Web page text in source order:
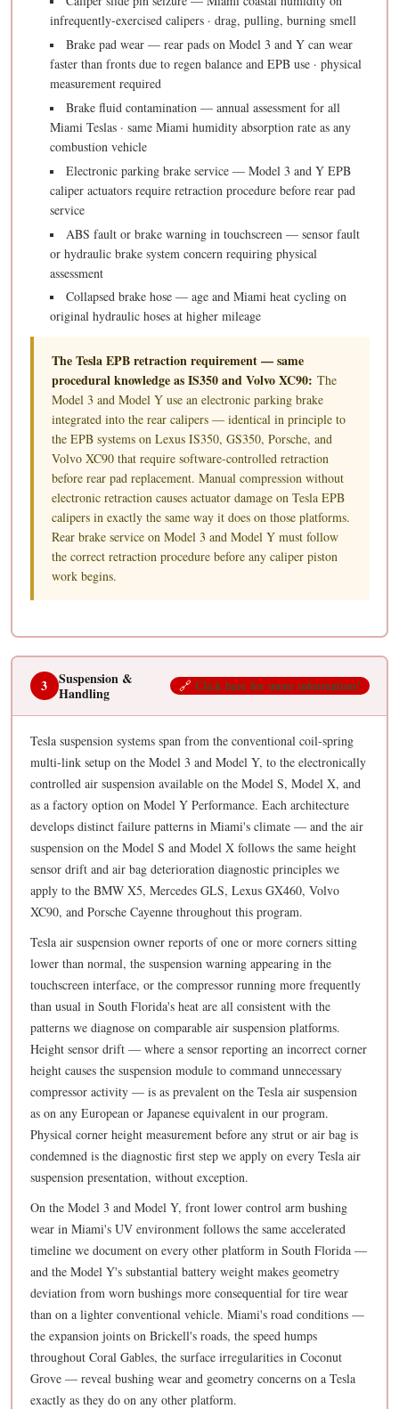
infrequently-exercised calipers · drag, pulling, burning smell
Brake pad wear — rear pads on Model 3 and Y can wear
faster than fronts due to regen balance and EPB use · physical
measurement required
Brake fluid contamination — annual assessment for all
Miami Teslas · same Miami humidity absorption rate as any
combustion vehicle
Electronic parking brake service — Model 3 and Y EPB
caliper actuators require retraction procedure before rear pad
service
ABS fault or brake warning in touchscreen — sensor fault
or hydraulic brake system concern requiring physical
assessment
Collapsed brake hose — age and Miami heat cycling on
original hydraulic hoses at higher mileage
The Tesla EPB retraction requirement — same
procedural knowledge as IS350 and Volvo XC90: The
Model 3 and Model Y use an electronic parking brake
integrated into the rear calipers — identical in principle to
the EPB systems on Lexus IS350, GS350, Porsche, and
Volvo XC90 that require software-controlled retraction
before rear pad replacement. Manual compression without
electronic retraction causes actuator damage on Tesla EPB
calipers in exactly the same way it does on those platforms.
Rear brake service on Model 3 and Model Y must follow
the correct retraction procedure before any caliper piston
work begins.
3 Suspension &
Handling
🔗 Click here for more information!
Tesla suspension systems span from the conventional coil-spring
multi-link setup on the Model 3 and Model Y, to the electronically
controlled air suspension available on the Model S, Model X, and
as a factory option on Model Y Performance. Each architecture
develops distinct failure patterns in Miami's climate — and the air
suspension on the Model S and Model X follows the same height
sensor drift and air bag deterioration diagnostic principles we
apply to the BMW X5, Mercedes GLS, Lexus GX460, Volvo
XC90, and Porsche Cayenne throughout this program.
Tesla air suspension owner reports of one or more corners sitting
lower than normal, the suspension warning appearing in the
touchscreen interface, or the compressor running more frequently
than usual in South Florida's heat are all consistent with the
patterns we diagnose on comparable air suspension platforms.
Height sensor drift — where a sensor reporting an incorrect corner
height causes the suspension module to command unnecessary
compressor activity — is as prevalent on the Tesla air suspension
as on any European or Japanese equivalent in our program.
Physical corner height measurement before any strut or air bag is
condemned is the diagnostic first step we apply on every Tesla air
suspension presentation, without exception.
On the Model 3 and Model Y, front lower control arm bushing
wear in Miami's UV environment follows the same accelerated
timeline we document on every other platform in South Florida —
and the Model Y's substantial battery weight makes geometry
deviation from worn bushings more consequential for tire wear
than on a lighter conventional vehicle. Miami's road conditions —
the expansion joints on Brickell's roads, the speed humps
throughout Coral Gables, the surface irregularities in Coconut
Grove — reveal bushing wear and geometry concerns on a Tesla
exactly as they do on any other platform.